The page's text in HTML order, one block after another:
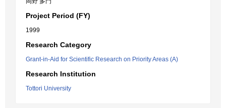
Project Period (FY)
1999
Research Category
Grant-in-Aid for Scientific Research on Priority Areas (A)
Research Institution
Tottori University